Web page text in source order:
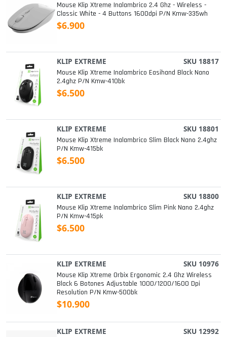
Mouse Klip Xtreme Inalambrico 2.4 Ghz - Wireless -
Classic White - 4 Buttons 1600dpi P/n Kmw-335wh
$6.900
KLIP EXTREME SKU 18817
Mouse Klip Xtreme Inalambrico Easihand Black Nano
2.4ghz P/n Kmw-410bk
$6.500
KLIP EXTREME SKU 18801
Mouse Klip Xtreme Inalambrico Slim Black Nano 2.4ghz
P/n Kmw-415bk
$6.500
KLIP EXTREME SKU 18800
Mouse Klip Xtreme Inalambrico Slim Pink Nano 2.4ghz
P/n Kmw-415pk
$6.500
KLIP EXTREME SKU 10976
Mouse Klip Xtreme Orbix Ergonomic 2.4 Ghz Wireless
Black 6 Botones Adjustable 1000/1200/1600 Dpi
Resolution P/n Kmw-500bk
$10.900
KLIP EXTREME SKU 12992